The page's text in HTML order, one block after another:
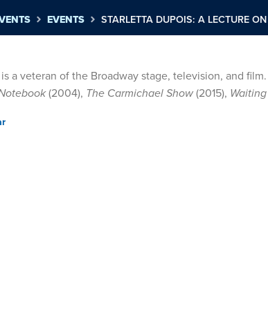
EVENTS STARLETTA DUPOIS: A LECTURE
a veteran of the Broadway stage, television, and
(2004), The Carmichael Show(2015),